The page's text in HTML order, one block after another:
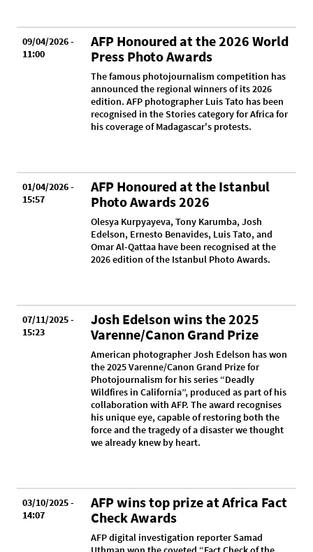
09/04/2026 -
11:00
AFP Honoured at the 2026 World
Press Photo Awards
The famous photojournalism competition has
announced the regional winners of its 2026
edition. AFP photographer Luis Tato has been
recognised in the Stories category for Africa for
his coverage of Madagascar's protests.
01/04/2026 -
15:57
AFP Honoured at the Istanbul
Photo Awards 2026
Olesya Kurpyayeva, Tony Karumba, Josh
Edelson, Ernesto Benavides, Luis Tato, and
Omar Al-Qattaa have been recognised at the
2026 edition of the Istanbul Photo Awards.
07/11/2025 -
15:23
Josh Edelson wins the 2025
Varenne/Canon Grand Prize
American photographer Josh Edelson has won
the 2025 Varenne/Canon Grand Prize for
Photojournalism for his series “Deadly
Wildfires in California”, produced as part of his
collaboration with AFP. The award recognises
his unique eye, capable of restoring both the
force and the tragedy of a disaster we thought
we already knew by heart.
03/10/2025 -
14:07
AFP wins top prize at Africa Fact
Check Awards
AFP digital investigation reporter Samad